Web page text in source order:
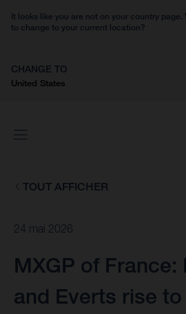
It looks like you are not on your country page.
to change to your current location?
CHANGE TO
United States
TOUT AFFICHER
24 mai 2026
MXGP of France:
and Everts rise